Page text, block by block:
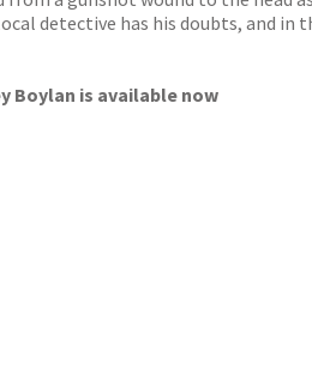
detective has his doubts, and in
Boylan is available now